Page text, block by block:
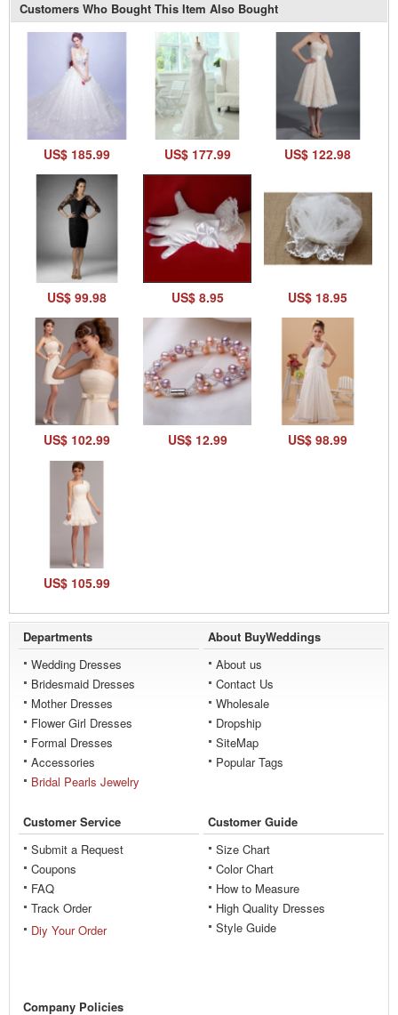
Customers Who Bought This Item Also Bought
US$ 185.99 US$ 177.99 US$ 122.98
US$ 99.98 US$ 8.95 US$ 18.95
US$ 102.99 US$ 12.99 US$ 98.99
US$ 105.99
Departments
Wedding Dresses
Bridesmaid Dresses
Mother Dresses
Flower Girl Dresses
Formal Dresses
Accessories
Bridal Pearls Jewelry
About BuyWeddings
About us
Contact Us
Wholesale
Dropship
SiteMap
Popular Tags
Customer Service
Submit a Request
Coupons
FAQ
Track Order
Diy Your Order
Customer Guide
Size Chart
Color Chart
How to Measure
High Quality Dresses
Style Guide
Company Policies